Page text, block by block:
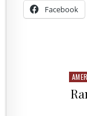
Facebook